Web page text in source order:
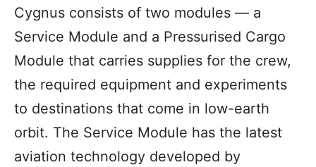
Cygnus consists of two modules — a
Service Module and a Pressurised Cargo
Module that carries supplies for the crew,
the required equipment and experiments
to destinations that come in low-earth
orbit. The Service Module has the latest
aviation technology developed by